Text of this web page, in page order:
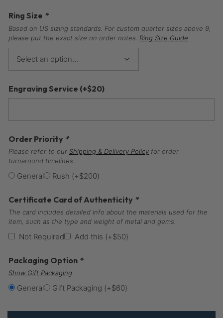
Ring Size *
Based on US sizing standards. For custom quarter sizes above 9,
please put the exact size on order notes. Ring Size Guide
Engraving Service (+$20)
Order Priority *
Please refer to our Shipping & Delivery Policy for order
turnaround timelines.
General Rush (+$200)
Certificate Card of Authenticity *
The card includes detailed info about the materials used for the
item, such as the type and weight of metal and gems.
Not Required Add this (+$50)
Packaging Option *
Show Gift Packaging
General Gift Packaging (+$60)